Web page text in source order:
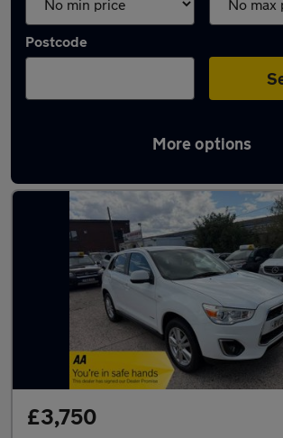
Postcode
More options
Latest used cars in
£3,750